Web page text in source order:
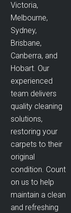
Victoria,
Melbourne,
Sydney,
Brisbane,
Canberra, and
Hobart. Our
experienced
team delivers
quality cleaning
solutions,
restoring your
carpets to their
original
condition. Count
on us to help
maintain a clean
and refreshing